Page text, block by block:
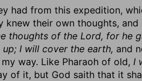
had from this expedition,
their own thoughts, and
thoughts of the Lord, for he
I will cover the earth, and
way. Like Pharaoh of old, I
of it, but God saith that it